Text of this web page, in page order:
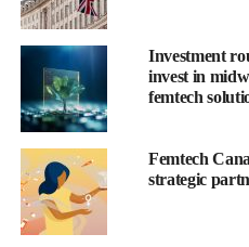
few could identify its symptoms,
memory difficulties (13 per cent
issues or incontinence (14.1 per
sleep changes (27.9 per cent
most recogniaed symptom, hot
(59.4 per cent) of respondents
Phase 2
Investment
invest in
femtech
Femtech
strategic